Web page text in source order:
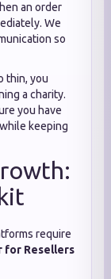
an order
We
so
thin, you
a charity.
you have
keeping
require
for Resellers